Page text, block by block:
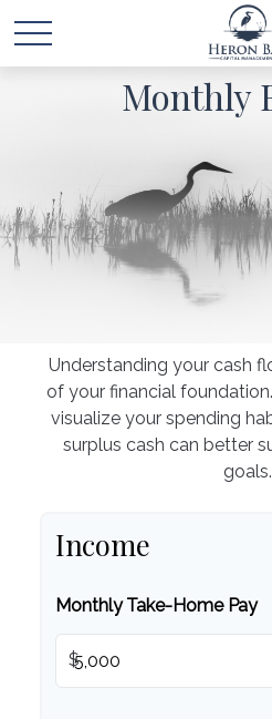
Monthly
Understanding your cash
of your financial
visualize your spending
surplus cash can better
goals.
Income
Monthly Take-Home Pay
$